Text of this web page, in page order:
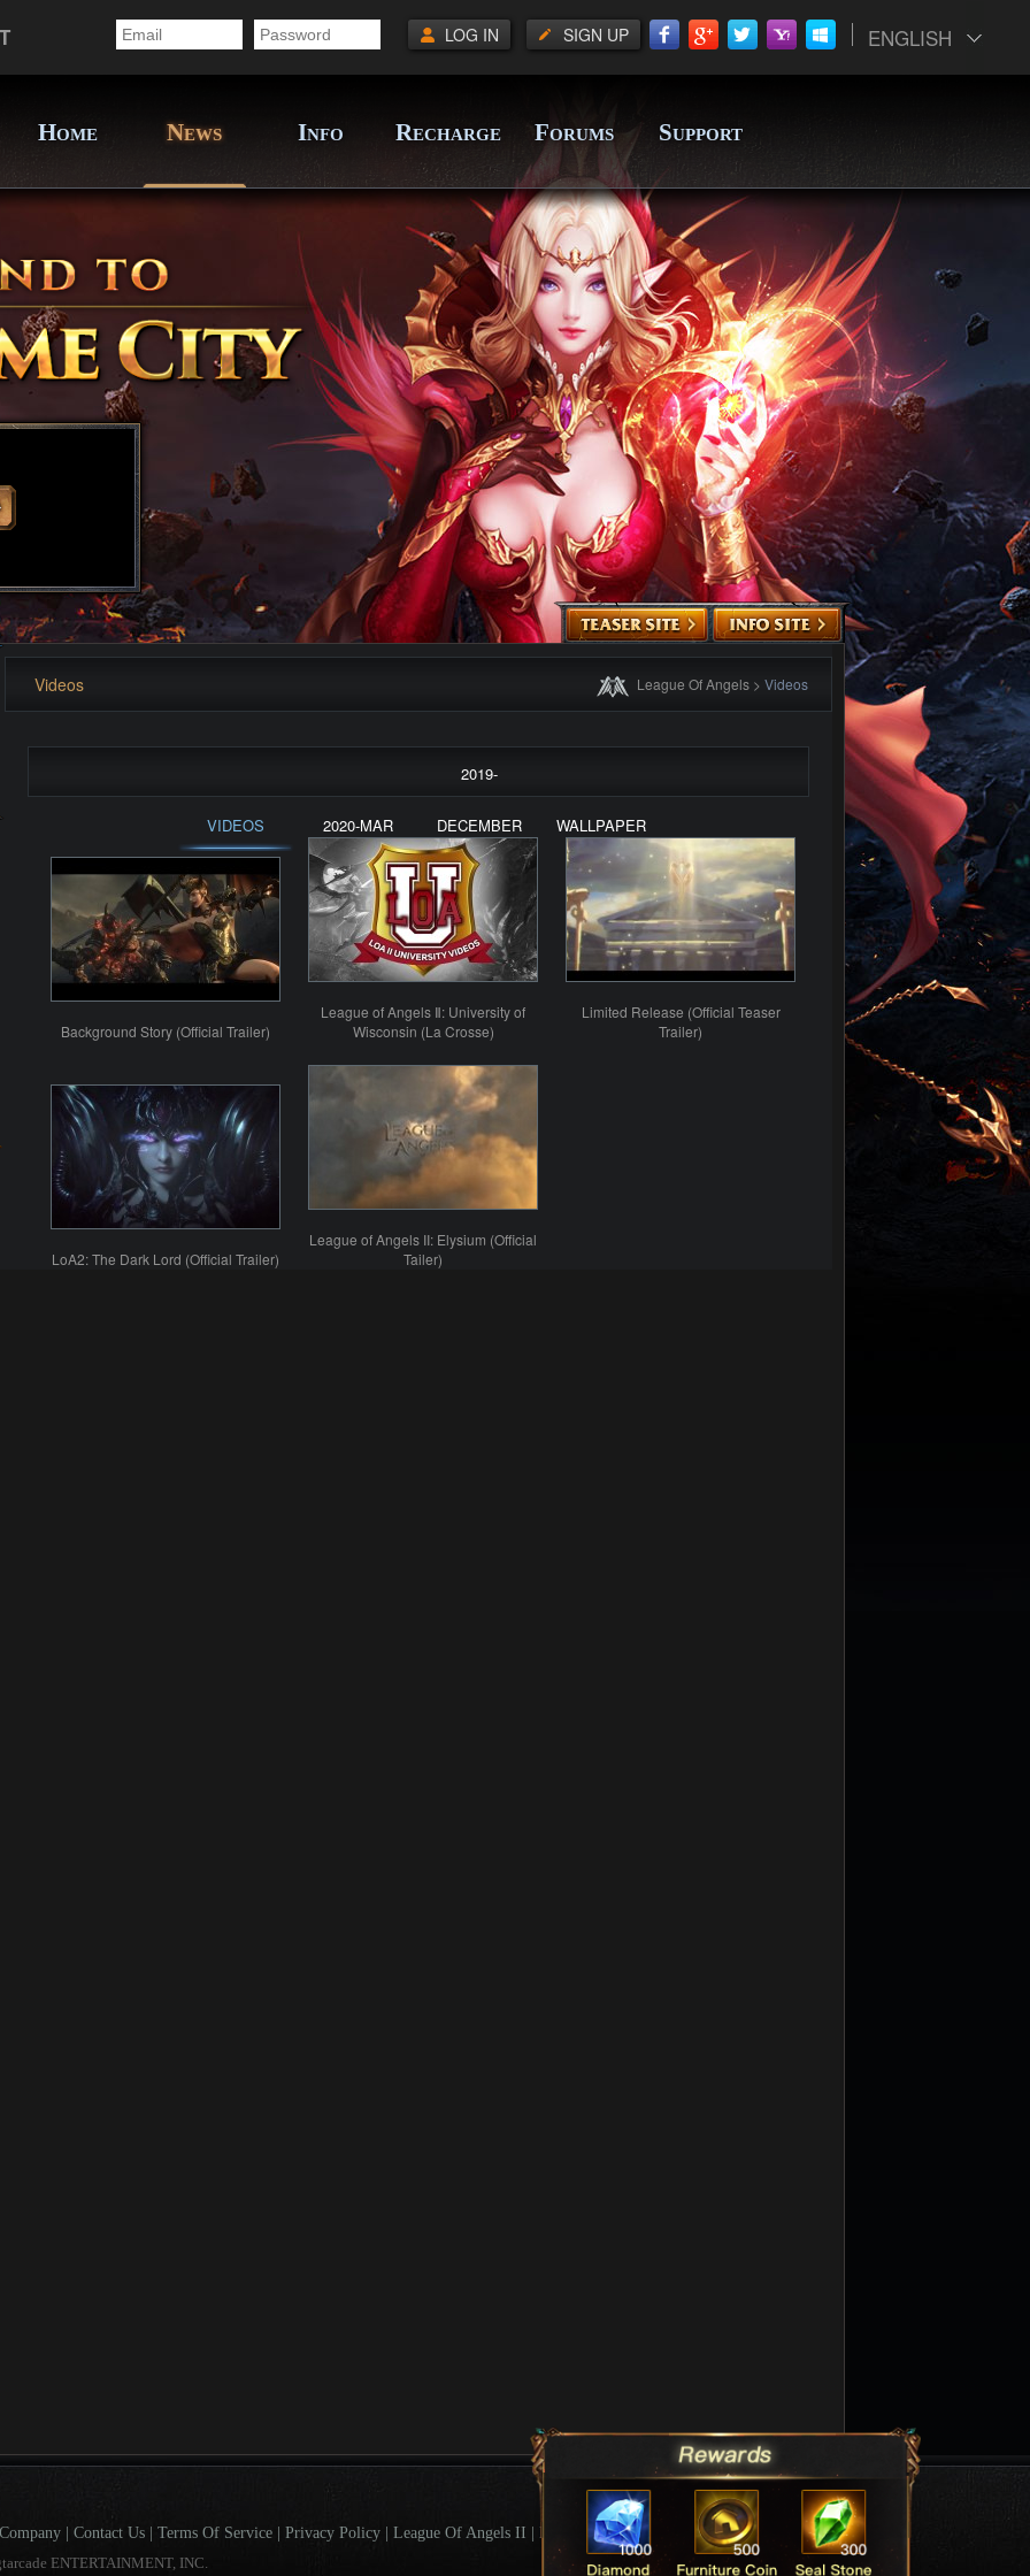
ENGLISH
SIGN UP
LOG IN
HOME NEWS INFO RECHARGE FORUMS SUPPORT
Videos League Of Angels > Videos
VIDEOS 2020-MAR
2019-
DECEMBER WALLPAPER
Background Story (Official Trailer)
League of Angels Ⅱ: University of
Wisconsin (La Crosse)
Limited Release (Official Teaser
Trailer)
LoA2: The Dark Lord (Official Trailer)
League of Angels II: Elysium (Official
Tailer)
Company Contact Us Terms Of Service Privacy Policy League Of Angels II
League Of Angels Forum
ENTERTAINMENT, INC.